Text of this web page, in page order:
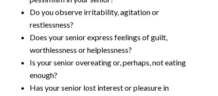
Do you observe irritability, agitation or
restlessness?
Does your senior express feelings of guilt,
worthlessness or helplessness?
Is your senior overeating or, perhaps, not eating
enough?
Has your senior lost interest or pleasure in